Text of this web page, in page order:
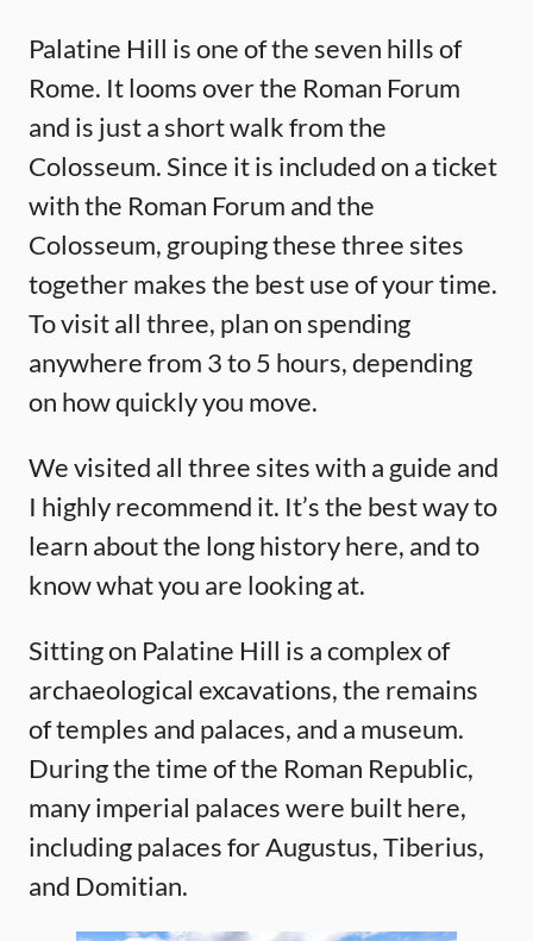
Palatine Hill is one of the seven hills of
Rome. It looms over the Roman Forum
and is just a short walk from the
Colosseum. Since it is included on a ticket
with the Roman Forum and the
Colosseum, grouping these three sites
together makes the best use of your time.
To visit all three, plan on spending
anywhere from 3 to 5 hours, depending
on how quickly you move.
We visited all three sites with a guide and
I highly recommend it. It’s the best way to
learn about the long history here, and to
know what you are looking at.
Sitting on Palatine Hill is a complex of
archaeological excavations, the remains
of temples and palaces, and a museum.
During the time of the Roman Republic,
many imperial palaces were built here,
including palaces for Augustus, Tiberius,
and Domitian.